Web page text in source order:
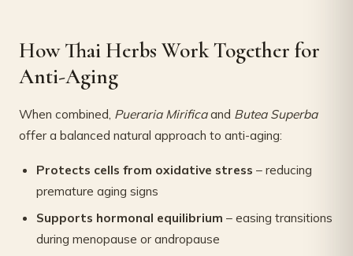
How Thai Herbs Work Together for
Anti-Aging
When combined, Pueraria Mirificaand Butea Superba
offer a balanced natural approach to anti-aging:
Protects cells from oxidative stress – reducing
premature aging signs
Supports hormonal equilibrium – easing transitions
during menopause or andropause